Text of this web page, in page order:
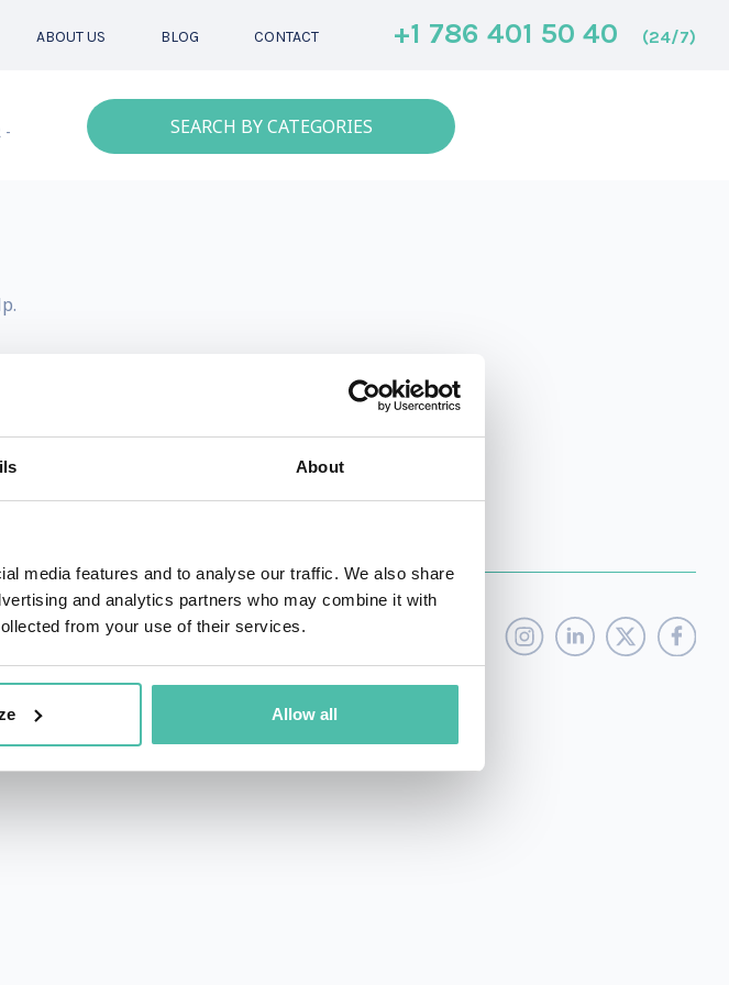
About
media features and to analyse our traffic. We also share
and analytics partners who may combine it with
from your use of their services.
Allow all
ABOUT US BLOG CONTACT +1 786 401 50 40 (24/7)
- SEARCH BY CATEGORIES